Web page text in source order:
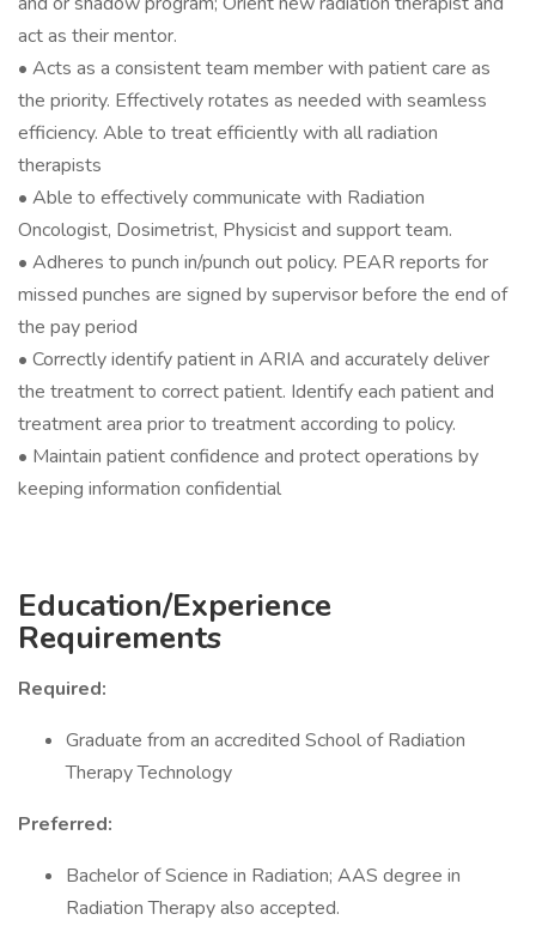
act as their mentor.
• Acts as a consistent team member with patient care as
the priority. Effectively rotates as needed with seamless
efficiency. Able to treat efficiently with all radiation
therapists
• Able to effectively communicate with Radiation
Oncologist, Dosimetrist, Physicist and support team.
• Adheres to punch in/punch out policy. PEAR reports for
missed punches are signed by supervisor before the end of
the pay period
• Correctly identify patient in ARIA and accurately deliver
the treatment to correct patient. Identify each patient and
treatment area prior to treatment according to policy.
• Maintain patient confidence and protect operations by
keeping information confidential
Education/Experience
Requirements
Required:
Graduate from an accredited School of Radiation
Therapy Technology
Preferred:
Bachelor of Science in Radiation; AAS degree in
Radiation Therapy also accepted.